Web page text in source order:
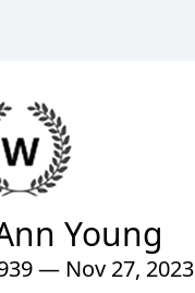
Young
— Nov 27, 2023